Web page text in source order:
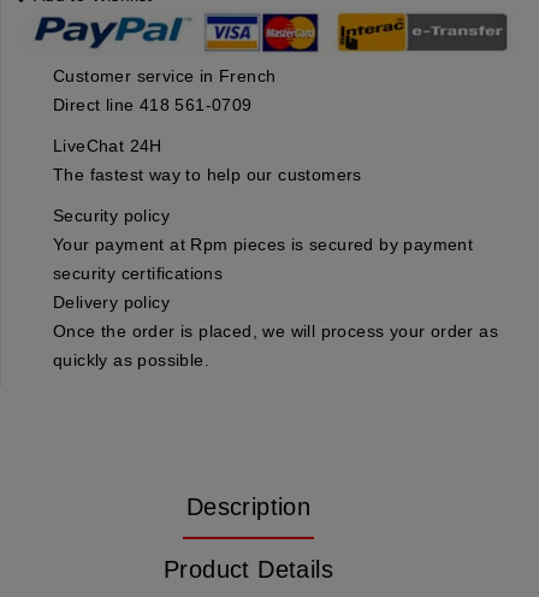
Customer service in French
Direct line 418 561-0709
LiveChat 24H
The fastest way to help our customers
Security policy
Your payment at Rpm pieces is secured by payment
security certifications
Delivery policy
Once the order is placed, we will process your order as
quickly as possible.
Description
Product Details